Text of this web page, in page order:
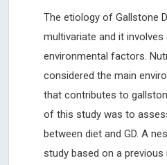
The etiology of Gallstone
multivariate and it involves
environmental factors.
considered the main
that contributes to
of this study was to
between diet and GD. A
study based on a previous